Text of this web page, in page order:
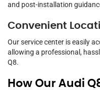
and post-installation
Convenient
Our service center is easily
allowing a professional,
Q8.
How Our Audi